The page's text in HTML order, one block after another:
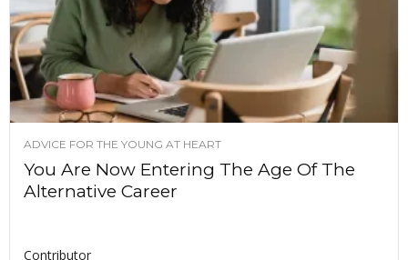
ADVICE FOR THE YOUNG AT HEART
You Are Now Entering The Age Of The
Alternative Career
Contributor